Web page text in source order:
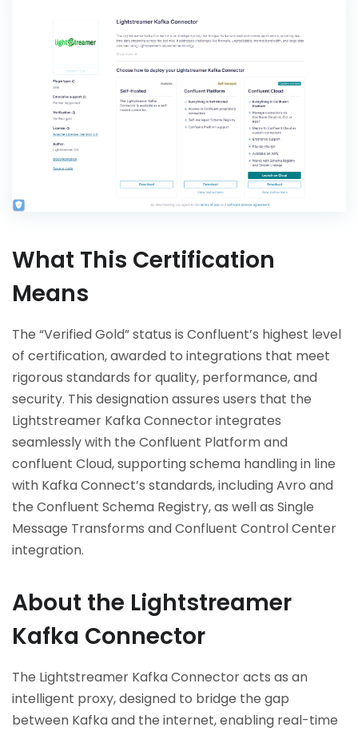
What This Certification
Means
The “Verified Gold” status is Confluent’s highest level
of certification, awarded to integrations that meet
rigorous standards for quality, performance, and
security. This designation assures users that the
Lightstreamer Kafka Connector integrates
seamlessly with the Confluent Platform and
confluent Cloud, supporting schema handling in line
with Kafka Connect’s standards, including Avro and
the Confluent Schema Registry, as well as Single
Message Transforms and Confluent Control Center
integration.
About the Lightstreamer
Kafka Connector
The Lightstreamer Kafka Connector acts as an
intelligent proxy, designed to bridge the gap
between Kafka and the internet, enabling real-time